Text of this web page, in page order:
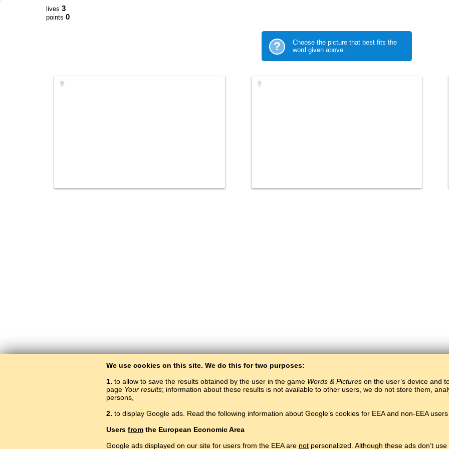
We use cookies on this site. We do this for two purposes:
1. to allow to save the results obtained by the user in the game Words & Pictures on the user’s device and
page Your results; information about these results is not available to other users, we do not store them,
persons,
2. to display Google ads. Read the following information about Google’s cookies for EEA and non-EEA
Users from the European Economic Area
Google ads displayed on our site for users from the EEA are not personalized. Although these ads don’t
lives 3
points 0
?
Choose the picture that best fits the
word given above.
? ?
Learn language for free. Play and learn words online.#
Copyright © 2015–2025 BALTOSLAV.